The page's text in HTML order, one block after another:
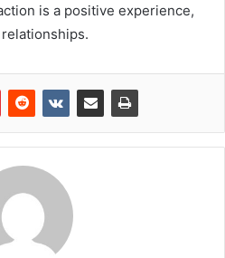
is a positive experience,